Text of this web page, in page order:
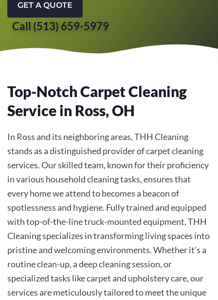
GET A QUOTE
Call (513) 659-5979
Top-Notch Carpet Cleaning
Service in Ross, OH
In Ross and its neighboring areas, THH Cleaning
stands as a distinguished provider of carpet cleaning
services. Our skilled team, known for their proficiency
in various household cleaning tasks, ensures that
every home we attend to becomes a beacon of
spotlessness and hygiene. Fully trained and equipped
with top-of-the-line truck-mounted equipment, THH
Cleaning specializes in transforming living spaces into
pristine and welcoming environments. Whether it’s a
routine clean-up, a deep cleaning session, or
specialized tasks like carpet and upholstery care, our
services are meticulously tailored to meet the unique